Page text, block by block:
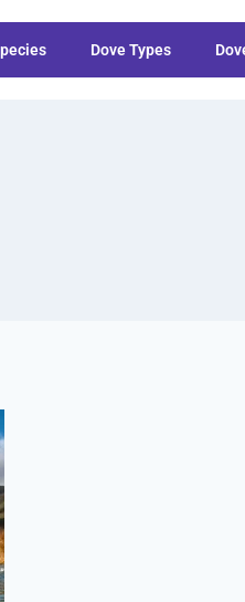
Dove Types